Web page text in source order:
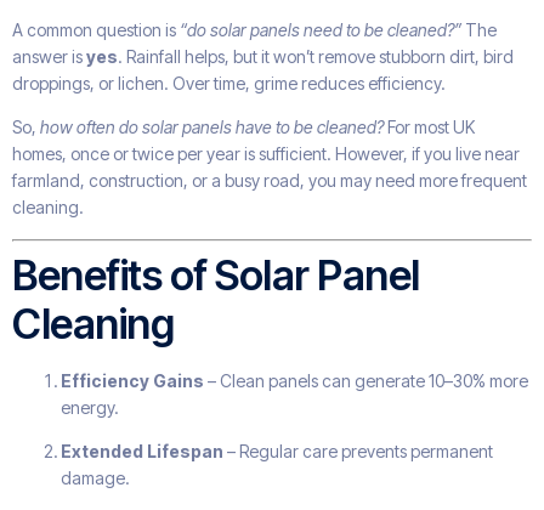
A common question is “do solar panels need to be cleaned?” The
answer isyes. Rainfall helps, but it won’t remove stubborn dirt, bird
droppings, or lichen. Over time, grime reduces efficiency.
So, how often do solar panels have to be cleaned?For most UK
homes, once or twice per year is sufficient. However, if you live near
farmland, construction, or a busy road, you may need more frequent
cleaning.
Benefits of Solar Panel
Cleaning
Efficiency Gains – Clean panels can generate 10–30% more
energy.
Extended Lifespan – Regular care prevents permanent
damage.